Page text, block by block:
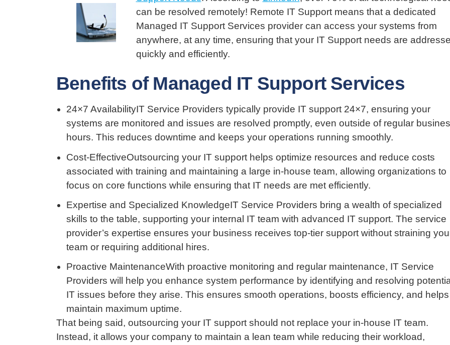
can be resolved remotely! Remote IT Support means that a dedicated
Managed IT Support Services provider can access your systems from
anywhere, at any time, ensuring that your IT Support needs are
quickly and efficiently.
Benefits of Managed IT Support Services
24×7 AvailabilityIT Service Providers typically provide IT support 24×7, ensuring your
systems are monitored and issues are resolved promptly, even outside of regular
hours. This reduces downtime and keeps your operations running smoothly.
Cost-EffectiveOutsourcing your IT support helps optimize resources and reduce costs
associated with training and maintaining a large in-house team, allowing organizations to
focus on core functions while ensuring that IT needs are met efficiently.
Expertise and Specialized KnowledgeIT Service Providers bring a wealth of specialized
skills to the table, supporting your internal IT team with advanced IT support. The service
provider’s expertise ensures your business receives top-tier support without straining
team or requiring additional hires.
Proactive MaintenanceWith proactive monitoring and regular maintenance, IT Service
Providers will help you enhance system performance by identifying and resolving
IT issues before they arise. This ensures smooth operations, boosts efficiency, and helps
maintain maximum uptime.
That being said, outsourcing your IT support should not replace your in-house IT team.
Instead, it allows your company to maintain a lean team while reducing their workload,